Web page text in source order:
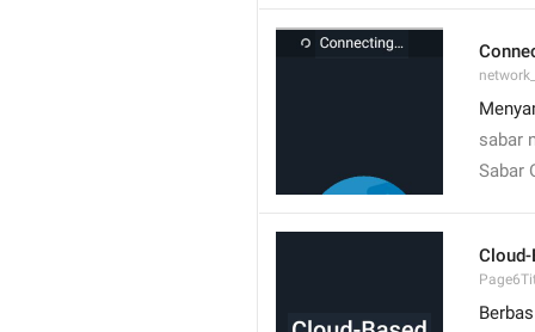
sabar
Sabar
Cloud-